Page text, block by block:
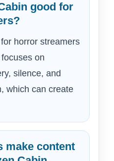
good for
horror streamers
on
silence, and
which can create
make content